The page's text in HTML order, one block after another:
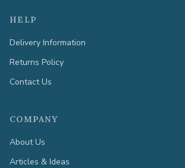
HELP
Delivery Information
Returns Policy
Contact Us
COMPANY
About Us
Articles & Ideas